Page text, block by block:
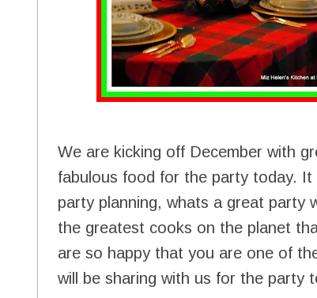
We are kicking off December with
fabulous food for the party today.
party planning, whats a great party
the greatest cooks on the planet
are so happy that you are one of
will be sharing with us for the party